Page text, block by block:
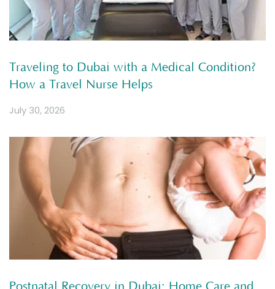
Traveling to Dubai with a Medical Condition?
How a Travel Nurse Helps
July 30, 2026